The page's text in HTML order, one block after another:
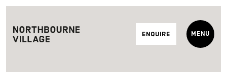
Enquire Menu